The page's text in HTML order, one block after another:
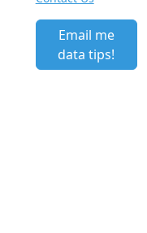
Email me
data tips!